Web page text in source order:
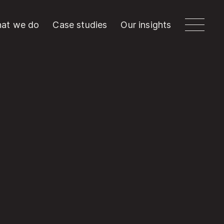
we do Case studies Our insights